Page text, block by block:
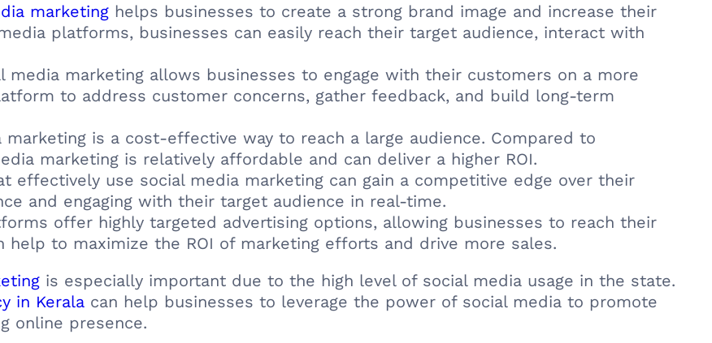
marketing helps businesses to create a strong brand image and increase their
platforms, businesses can easily reach their target audience, interact with
media marketing allows businesses to engage with their customers on a more
to address customer concerns, gather feedback, and build long-term
marketing is a cost-effective way to reach a large audience. Compared to
marketing is relatively affordable and can deliver a higher ROI.
effectively use social media marketing can gain a competitive edge over their
and engaging with their target audience in real-time.
offer highly targeted advertising options, allowing businesses to reach their
help to maximize the ROI of marketing efforts and drive more sales.
is especially important due to the high level of social media usage in the state.
in Kerala can help businesses to leverage the power of social media to promote
online presence.